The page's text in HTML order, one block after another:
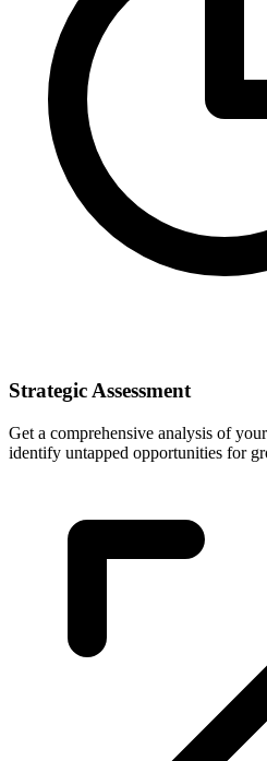
Strategic Assessment
Get a comprehensive analysis of
identify untapped opportunities for